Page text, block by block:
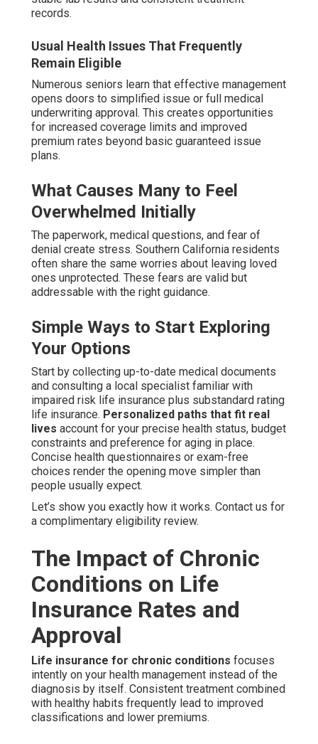
records.
Usual Health Issues That Frequently
Remain Eligible
Numerous seniors learn that effective management
opens doors to simplified issue or full medical
underwriting approval. This creates opportunities
for increased coverage limits and improved
premium rates beyond basic guaranteed issue
plans.
What Causes Many to Feel
Overwhelmed Initially
The paperwork, medical questions, and fear of
denial create stress. Southern California residents
often share the same worries about leaving loved
ones unprotected. These fears are valid but
addressable with the right guidance.
Simple Ways to Start Exploring
Your Options
Start by collecting up-to-date medical documents
and consulting a local specialist familiar with
impaired risk life insurance plus substandard rating
life insurance. Personalized paths that fit real
lives account for your precise health status, budget
constraints and preference for aging in place.
Concise health questionnaires or exam-free
choices render the opening move simpler than
people usually expect.
Let’s show you exactly how it works. Contact us for
a complimentary eligibility review.
The Impact of Chronic
Conditions on Life
Insurance Rates and
Approval
Life insurance for chronic conditions focuses
intently on your health management instead of the
diagnosis by itself. Consistent treatment combined
with healthy habits frequently lead to improved
classifications and lower premiums.